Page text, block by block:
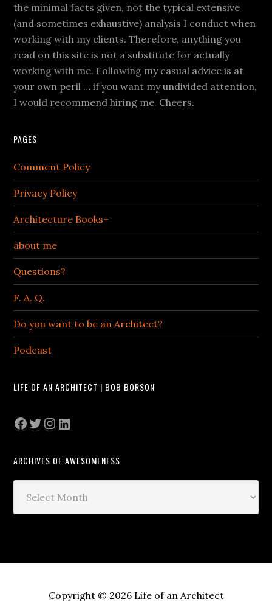
the minimal facts given, not the typical extensive
(and sometimes exhaustive) analysis I conduct when
working with my clients. Therefore, anything you
read on this site is not a substitute for actually
working with me. Following my casual advice is at
your own peril … if you want my undivided attention,
I would recommend hiring me. Cheers.
PAGES
Comment Policy
Privacy Policy
Architecture Books+
about me
Questions?
F. A. Q.
Do you want to be an Architect?
Podcast
LIFE OF AN ARCHITECT | BOB BORSON
Facebook
Twitter
Instagram
LinkedIn
ARCHIVES OF AWESOMENESS
Copyright © 2026 Life of an Architect